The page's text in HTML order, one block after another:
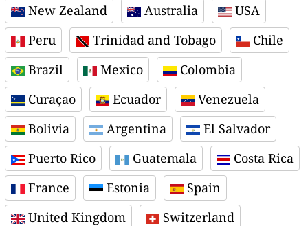
New Zealand
Australia
USA
Peru
Trinidad and Tobago
Chile
Brazil
Mexico
Colombia
Curaçao
Ecuador
Venezuela
Bolivia
Argentina
El Salvador
Puerto Rico
Guatemala
Costa Rica
France
Estonia
Spain
United Kingdom
Switzerland